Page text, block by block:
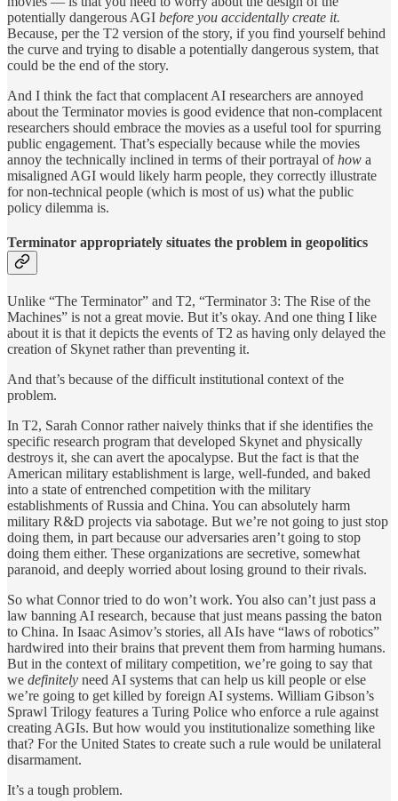
potentially dangerous AGI before you accidentally create it.
Because, per the T2 version of the story, if you find yourself behind
the curve and trying to disable a potentially dangerous system, that
could be the end of the story.
And I think the fact that complacent AI researchers are annoyed
about the Terminator movies is good evidence that non-complacent
researchers should embrace the movies as a useful tool for spurring
public engagement. That’s especially because while the movies
annoy the technically inclined in terms of their portrayal ofhow a
misaligned AGI would likely harm people, they correctly illustrate
for non-technical people (which is most of us) what the public
policy dilemma is.
Terminator appropriately situates the problem in geopolitics
Unlike “The Terminator” and T2, “Terminator 3: The Rise of the
Machines” is not a great movie. But it’s okay. And one thing I like
about it is that it depicts the events of T2 as having only delayed the
creation of Skynet rather than preventing it.
And that’s because of the difficult institutional context of the
problem.
In T2, Sarah Connor rather naively thinks that if she identifies the
specific research program that developed Skynet and physically
destroys it, she can avert the apocalypse. But the fact is that the
American military establishment is large, well-funded, and baked
into a state of entrenched competition with the military
establishments of Russia and China. You can absolutely harm
military R&D projects via sabotage. But we’re not going to just stop
doing them, in part because our adversaries aren’t going to stop
doing them either. These organizations are secretive, somewhat
paranoid, and deeply worried about losing ground to their rivals.
So what Connor tried to do won’t work. You also can’t just pass a
law banning AI research, because that just means passing the baton
to China. In Isaac Asimov’s stories, all AIs have “laws of robotics”
hardwired into their brains that prevent them from harming humans.
But in the context of military competition, we’re going to say that
we definitely need AI systems that can help us kill people or else
we’re going to get killed by foreign AI systems. William Gibson’s
Sprawl Trilogy features a Turing Police who enforce a rule against
creating AGIs. But how would you institutionalize something like
that? For the United States to create such a rule would be unilateral
disarmament.
It’s a tough problem.